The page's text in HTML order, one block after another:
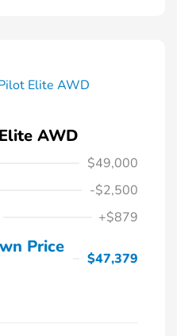
AWD
$49,000
-$2,500
+$879
Price
$47,379